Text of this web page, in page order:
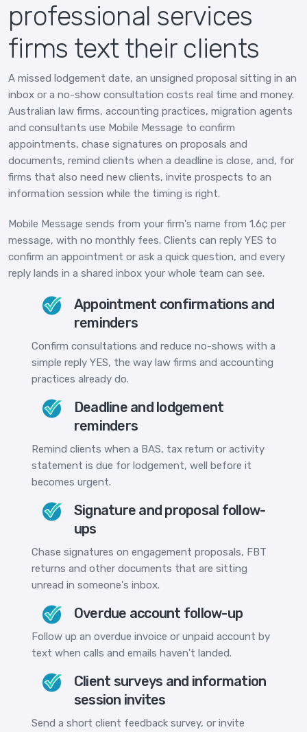
professional services
firms text their clients
A missed lodgement date, an unsigned proposal sitting in an
inbox or a no-show consultation costs real time and money.
Australian law firms, accounting practices, migration agents
and consultants use Mobile Message to confirm
appointments, chase signatures on proposals and
documents, remind clients when a deadline is close, and, for
firms that also need new clients, invite prospects to an
information session while the timing is right.
Mobile Message sends from your firm's name from 1.6¢ per
message, with no monthly fees. Clients can reply YES to
confirm an appointment or ask a quick question, and every
reply lands in a shared inbox your whole team can see.
Appointment confirmations and
reminders
Confirm consultations and reduce no-shows with a
simple reply YES, the way law firms and accounting
practices already do.
Deadline and lodgement
reminders
Remind clients when a BAS, tax return or activity
statement is due for lodgement, well before it
becomes urgent.
Signature and proposal follow-
ups
Chase signatures on engagement proposals, FBT
returns and other documents that are sitting
unread in someone's inbox.
Overdue account follow-up
Follow up an overdue invoice or unpaid account by
text when calls and emails haven't landed.
Client surveys and information
session invites
Send a short client feedback survey, or invite